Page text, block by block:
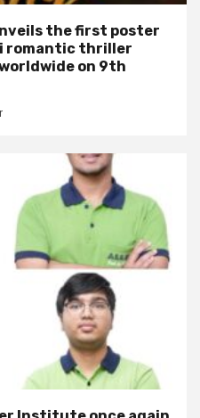
the first poster
romantic thriller
on 9th